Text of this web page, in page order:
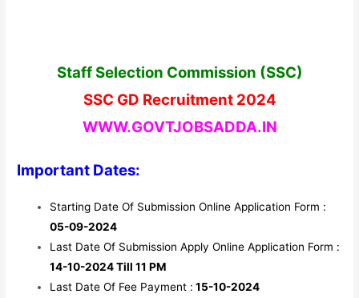
Staff Selection Commission (SSC)
SSC GD Recruitment 2024
WWW.GOVTJOBSADDA.IN
Important Dates:
Starting Date Of Submission Online Application Form :
05-09-2024
Last Date Of Submission Apply Online Application Form :
14-10-2024 Till 11 PM
Last Date Of Fee Payment : 15-10-2024